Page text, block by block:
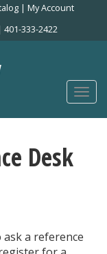
| My Account
401-333-2422
Desk
ask a reference